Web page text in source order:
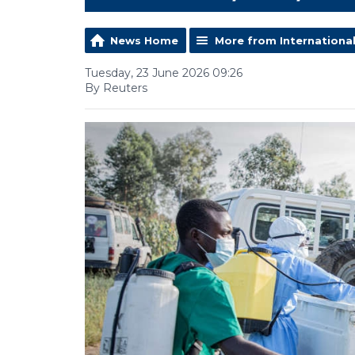
News Home More from International
Tuesday, 23 June 2026 09:26
By Reuters